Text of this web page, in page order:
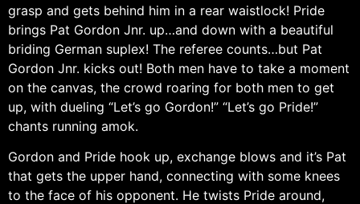
grasp and gets behind him in a rear waistlock! Pride
brings Pat Gordon Jnr. up…and down with a beautiful
briding German suplex! The referee counts…but Pat
Gordon Jnr. kicks out! Both men have to take a moment
on the canvas, the crowd roaring for both men to get
up, with dueling “Let’s go Gordon!” “Let’s go Pride!”
chants running amok.
Gordon and Pride hook up, exchange blows and it’s Pat
that gets the upper hand, connecting with some knees
to the face of his opponent. He twists Pride around,